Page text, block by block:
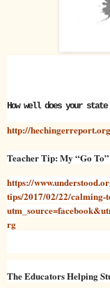
How well does your
http://
Teacher Tip: My “Go
https://
tips/2017/02/22/calming-
rg
The Educators Helping